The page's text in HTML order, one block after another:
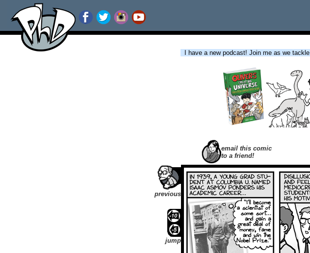
I have a new podcast! Join me as we
email this comic
to a friend!
previous
jump